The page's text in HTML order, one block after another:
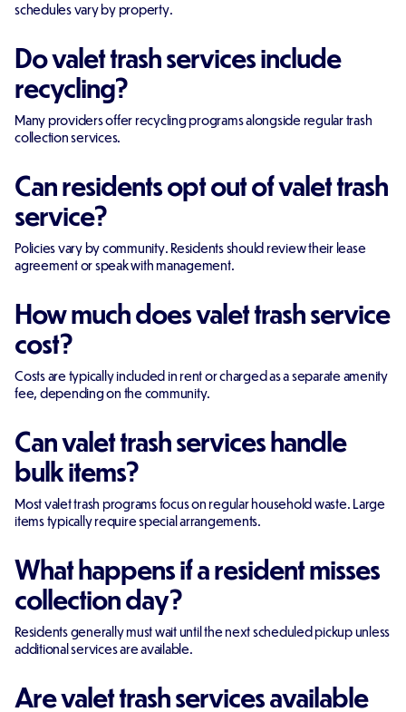
schedules vary by property.
Do valet trash services include
recycling?
Many providers offer recycling programs alongside regular trash
collection services.
Can residents opt out of valet trash
service?
Policies vary by community. Residents should review their lease
agreement or speak with management.
How much does valet trash service
cost?
Costs are typically included in rent or charged as a separate amenity
fee, depending on the community.
Can valet trash services handle
bulk items?
Most valet trash programs focus on regular household waste. Large
items typically require special arrangements.
What happens if a resident misses
collection day?
Residents generally must wait until the next scheduled pickup unless
additional services are available.
Are valet trash services available